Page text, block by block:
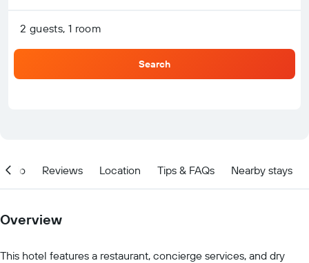
2 guests, 1 room
Search
Info Reviews Location Tips & FAQs Nearby stays
Overview
This hotel features a restaurant, concierge services, and dry